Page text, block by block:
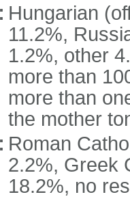
Hungarian
11.2%,
1.2%, other
more than
more than
the mother
Roman
2.2%, Greek
18.2%, no